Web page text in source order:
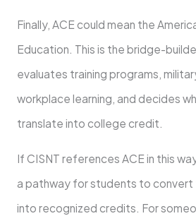
Finally, ACE could mean the
Education. This is the bridge-
evaluates training programs,
workplace learning, and decides
translate into college credit.
If CISNT references ACE in this
a pathway for students to convert
into recognized credits. For